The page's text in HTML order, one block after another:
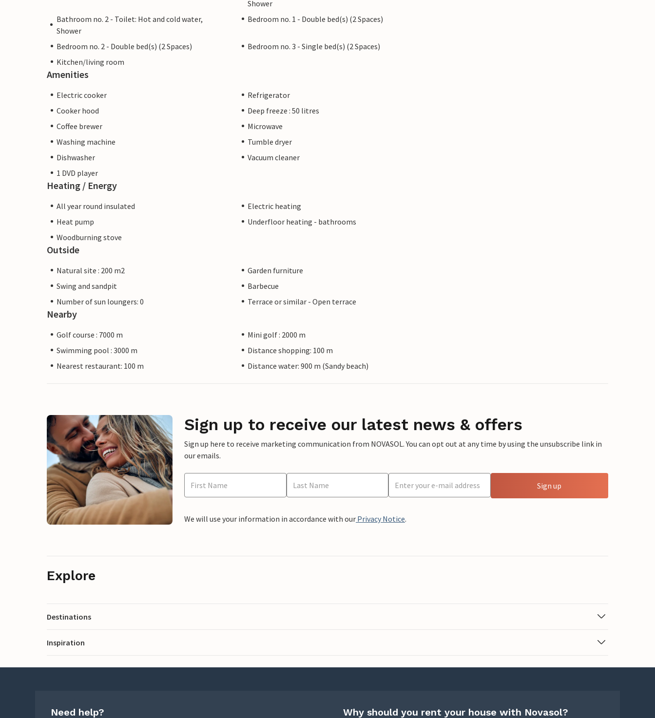
Shower
Bathroom no. 2 - Toilet: Hot and cold water,
Shower
Bedroom no. 1 - Double bed(s) (2 Spaces)
Bedroom no. 2 - Double bed(s) (2 Spaces)
Bedroom no. 3 - Single bed(s) (2 Spaces)
Kitchen/living room
Amenities
Electric cooker
Refrigerator
Cooker hood
Deep freeze : 50 litres
Coffee brewer
Microwave
Washing machine
Tumble dryer
Dishwasher
Vacuum cleaner
1 DVD player
Heating / Energy
All year round insulated
Electric heating
Heat pump
Underfloor heating - bathrooms
Woodburning stove
Outside
Natural site : 200 m2
Garden furniture
Swing and sandpit
Barbecue
Number of sun loungers: 0
Terrace or similar - Open terrace
Nearby
Golf course : 7000 m
Mini golf : 2000 m
Swimming pool : 3000 m
Distance shopping: 100 m
Nearest restaurant: 100 m
Distance water: 900 m (Sandy beach)
Sign up to receive our latest news & offers
Sign up here to receive marketing communication from NOVASOL. You can opt out at any time by using the unsubscribe link in
our emails.
Sign up
We will use your information in accordance with our Privacy Notice.
Explore
Destinations
Inspiration
Need help? Why should you rent your house with Novasol?